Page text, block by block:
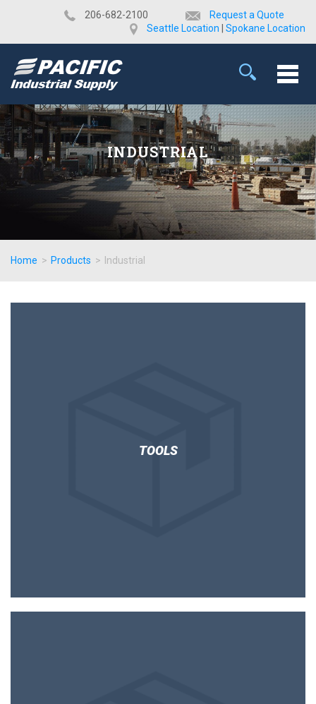
​206-682-2100
Request a Quote
Seattle Location
Spokane Location
INDUSTRIAL
Home > Products > Industrial
TOOLS